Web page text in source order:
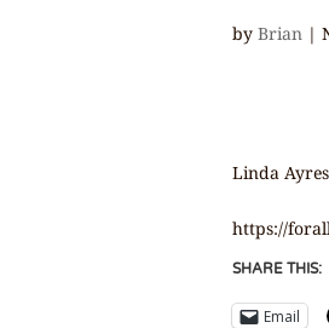
by Brian |
Linda
https://
SHARE THIS:
Email